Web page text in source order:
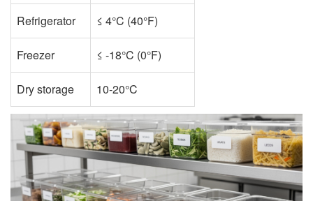
Refrigerator ≤ 4°C (40°F)
Freezer ≤ -18°C (0°F)
Dry storage 10-20°C